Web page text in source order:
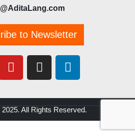
to Newsletter
All Rights Reserved.